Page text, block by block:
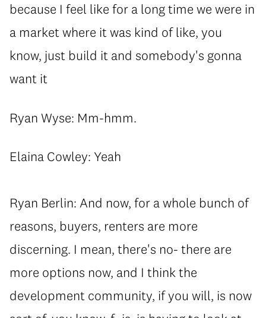
because I feel like for a long time we were in
a market where it was kind of like, you
know, just build it and somebody's gonna
want it
Ryan Wyse: Mm-hmm.
Elaina Cowley: Yeah
Ryan Berlin: And now, for a whole bunch of
reasons, buyers, renters are more
discerning. I mean, there's no- there are
more options now, and I think the
development community, if you will, is now